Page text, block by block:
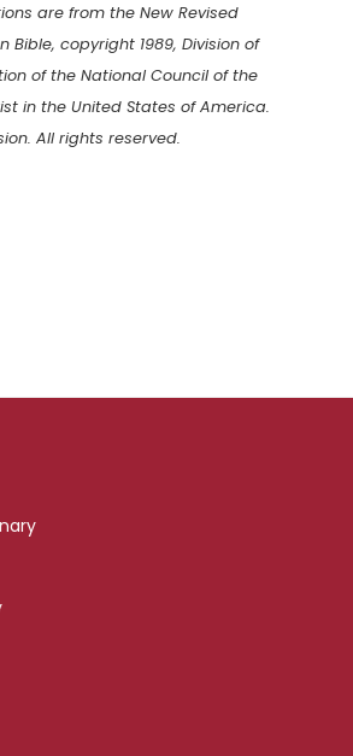
are from the New Revised
Bible, copyright 1989, Division of
of the National Council of the
in the United States of America.
All rights reserved.